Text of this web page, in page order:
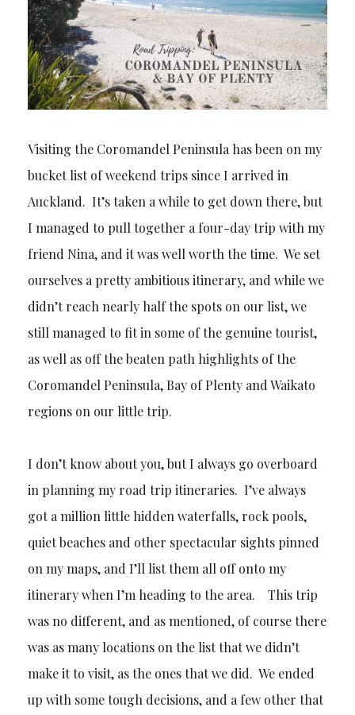
Visiting the Coromandel Peninsula has been on my
bucket list of weekend trips since I arrived in
Auckland. It’s taken a while to get down there, but
I managed to pull together a four-day trip with my
friend Nina, and it was well worth the time. We set
ourselves a pretty ambitious itinerary, and while we
didn’t reach nearly half the spots on our list, we
still managed to fit in some of the genuine tourist,
as well as off the beaten path highlights of the
Coromandel Peninsula, Bay of Plenty and Waikato
regions on our little trip.
I don’t know about you, but I always go overboard
in planning my road trip itineraries. I’ve always
got a million little hidden waterfalls, rock pools,
quiet beaches and other spectacular sights pinned
on my maps, and I’ll list them all off onto my
itinerary when I’m heading to the area. This trip
was no different, and as mentioned, of course there
was as many locations on the list that we didn’t
make it to visit, as the ones that we did. We ended
up with some tough decisions, and a few other that